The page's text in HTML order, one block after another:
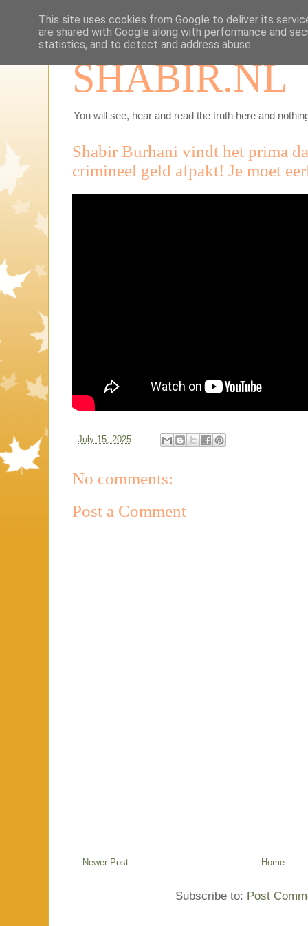
SHABIR.NL
You will see, hear and read the truth here and
Shabir Burhani vindt het prima
crimineel geld afpakt! Je moet
- July 15, 2025
No comments:
Post a Comment
Newer Post Home
Subscribe to: Post
This site uses cookies from Google to deliver its
are shared with Google along with performance and
statistics, and to detect and address abuse.